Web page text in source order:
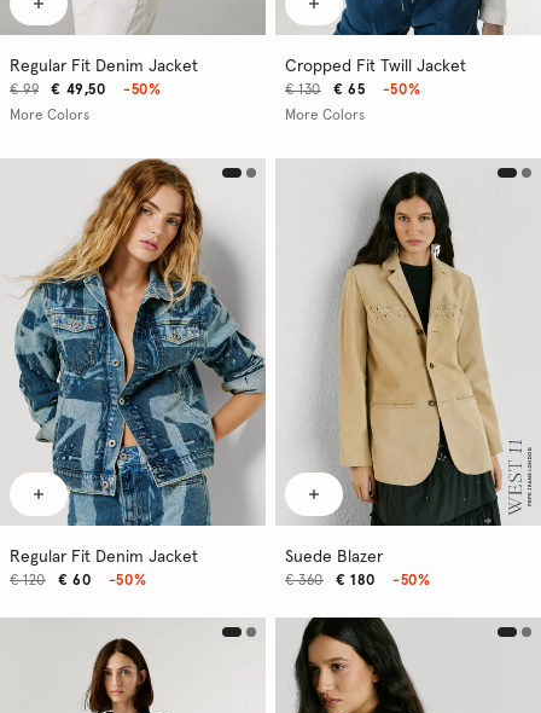
Regular Fit Denim Jacket
€ 49,50
€ 99
-50%
More Colors
Cropped Fit Twill Jacket
€ 65
€ 130
-50%
More Colors
Regular Fit Denim Jacket
€ 60
€ 120 -50%
Suede Blazer
€ 180
€ 360 -50%